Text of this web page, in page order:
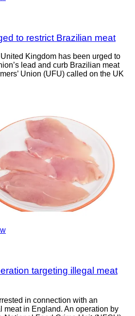
to restrict Brazilian meat
Kingdom has been urged to
lead and curb Brazilian meat
Union (UFU) called on the UK
targeting illegal meat
in connection with an
meat in England. An operation by